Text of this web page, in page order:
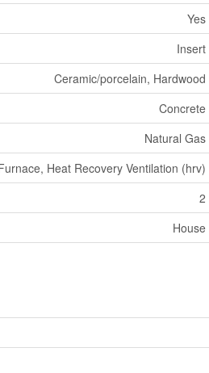
Yes
Insert
Ceramic/porcelain, Hardwood
Concrete
Natural Gas
Heat Recovery Ventilation (hrv)
2
House